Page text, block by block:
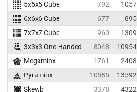
5x5x5 Cube
792 1057
6x6x6 Cube
677 895
7x7x7 Cube
960 1309
3x3x3 One-Handed
8048 10954
Megaminx
1761 2408
Pyraminx
10585 13592
Skewb
3378 4322